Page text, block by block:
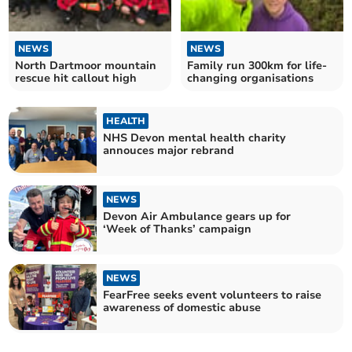
NEWS
North Dartmoor mountain
rescue hit callout high
NEWS
Family run 300km for life-
changing organisations
HEALTH
NHS Devon mental health charity
annouces major rebrand
NEWS
Devon Air Ambulance gears up for
‘Week of Thanks’ campaign
NEWS
FearFree seeks event volunteers to raise
awareness of domestic abuse